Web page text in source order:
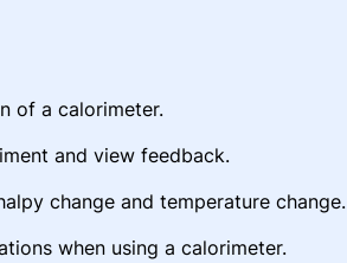
of a calorimeter.
and view feedback.
change and temperature change.
when using a calorimeter.